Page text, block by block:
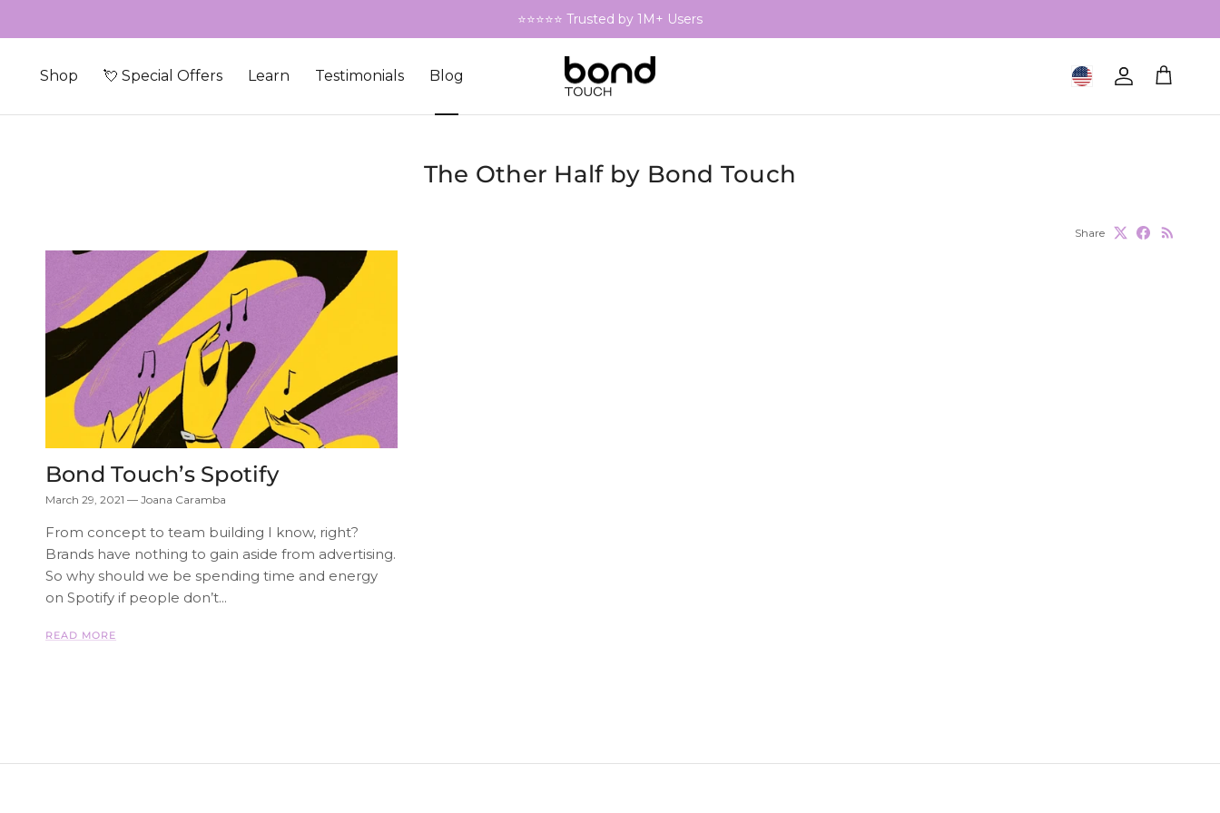
⭐⭐⭐⭐⭐ Trusted by 1M+ Users
Shop 💘 Special Offers Learn Testimonials Blog Geolocation Button: United
Account
Cart
The Other Half by Bond Touch
Share
Bond Touch’s Spotify
March 29, 2021 — Joana Caramba
From concept to team building I know, right?
Brands have nothing to gain aside from advertising.
So why should we be spending time and energy
on Spotify if people don’t...
READ MORE